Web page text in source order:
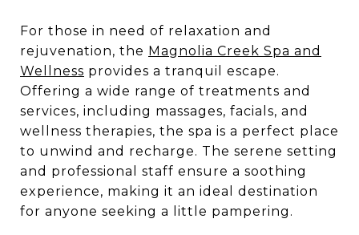
For those in need of relaxation and
rejuvenation, the Magnolia Creek Spa and
Wellness provides a tranquil escape.
Offering a wide range of treatments and
services, including massages, facials, and
wellness therapies, the spa is a perfect place
to unwind and recharge. The serene setting
and professional staff ensure a soothing
experience, making it an ideal destination
for anyone seeking a little pampering.